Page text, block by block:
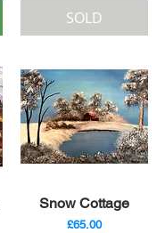
SOLD
Quick View
Snow Cottage
Price
£65.00